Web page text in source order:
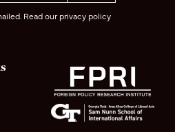
Read our privacy policy